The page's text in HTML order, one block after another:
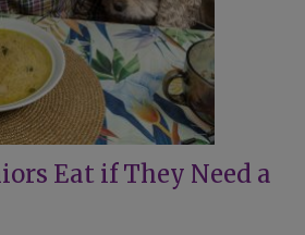
Eat if They Need a